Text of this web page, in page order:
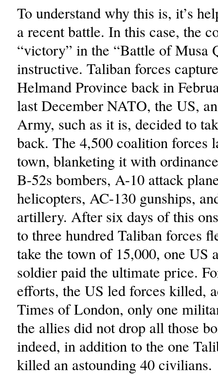
To understand why this is, it’s
a recent battle. In this case, the
“victory” in the “Battle of Musa
instructive. Taliban forces
Helmand Province back in
last December NATO, the US,
Army, such as it is, decided to
back. The 4,500 coalition forces
town, blanketing it with
B-52s bombers, A-10 attack
helicopters, AC-130 gunships,
artillery. After six days of this
to three hundred Taliban forces
take the town of 15,000, one US
soldier paid the ultimate price.
efforts, the US led forces killed,
Times of London, only one
the allies did not drop all those
indeed, in addition to the one
killed an astounding 40 civilians.